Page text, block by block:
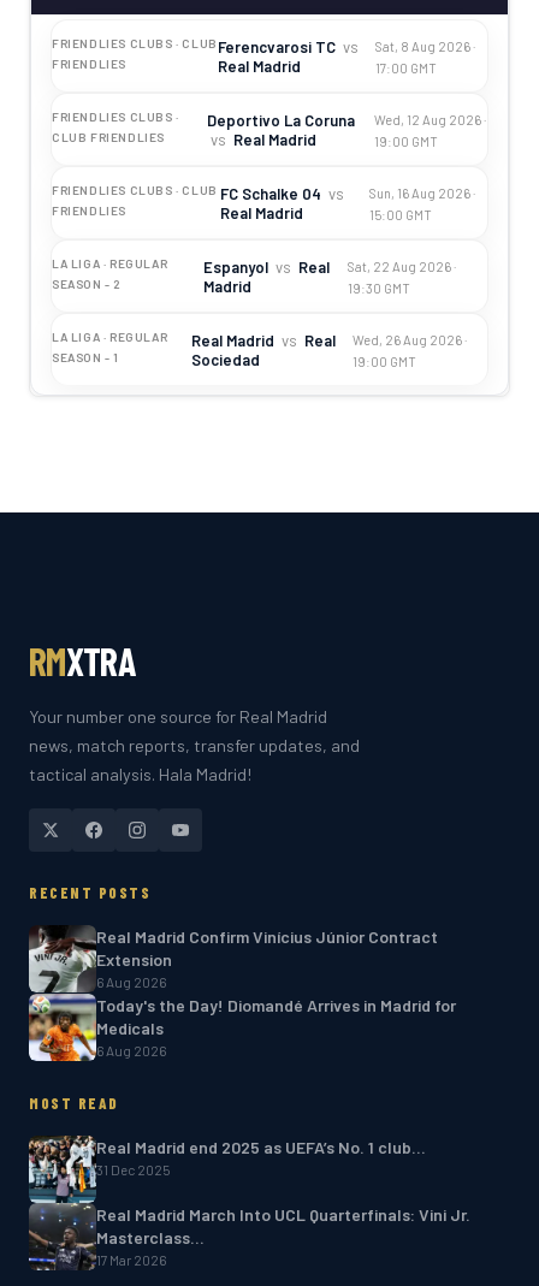
FRIENDLIES CLUBS · CLUB
FRIENDLIES
Ferencvarosi TC vs
Real Madrid
Sat, 8 Aug 2026 ·
17:00 GMT
FRIENDLIES CLUBS ·
CLUB FRIENDLIES
Deportivo La Coruna
vs Real Madrid
Wed, 12 Aug 2026 ·
19:00 GMT
FRIENDLIES CLUBS · CLUB
FRIENDLIES
FC Schalke 04 vs
Real Madrid
Sun, 16 Aug 2026 ·
15:00 GMT
LA LIGA · REGULAR
SEASON - 2
Espanyol vs Real
Madrid
Sat, 22 Aug 2026 ·
19:30 GMT
LA LIGA · REGULAR
SEASON - 1
Real Madrid vs Real
Sociedad
Wed, 26 Aug 2026 ·
19:00 GMT
RMXTRA
Your number one source for Real Madrid
news, match reports, transfer updates, and
tactical analysis. Hala Madrid!
RECENT POSTS
Real Madrid Confirm Vinícius Júnior Contract
Extension
6 Aug 2026
Today's the Day! Diomandé Arrives in Madrid for
Medicals
6 Aug 2026
MOST READ
Real Madrid end 2025 as UEFA’s No. 1 club…
31 Dec 2025
Real Madrid March Into UCL Quarterfinals: Vini Jr.
Masterclass…
17 Mar 2026